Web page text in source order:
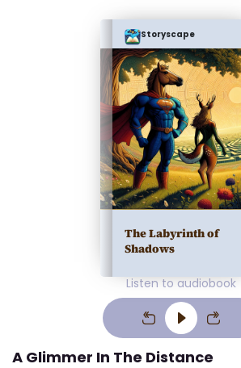
Storyscape
The Labyrinth of
Shadows
Listen to audiobook
A Glimmer In The Distance